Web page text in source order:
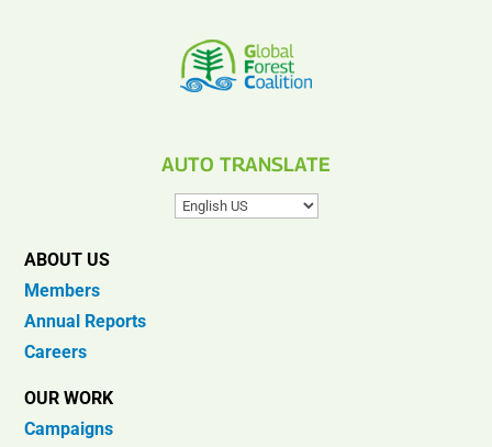
AUTO TRANSLATE
ABOUT US
Members
Annual Reports
Careers
OUR WORK
Campaigns